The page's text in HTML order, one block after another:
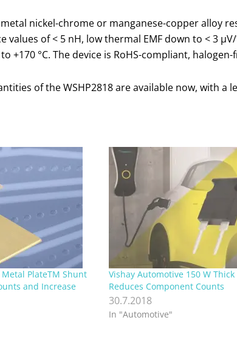
nickel-chrome or manganese-copper alloy
values of < 5 nH, low thermal EMF down to < 3
+170 °C. The device is RoHS-compliant,
of the WSHP2818 are available now, with a
PlateTM Shunt
and Increase
Vishay Automotive 150 W
Reduces Component Counts
30.7.2018
In "Automotive"